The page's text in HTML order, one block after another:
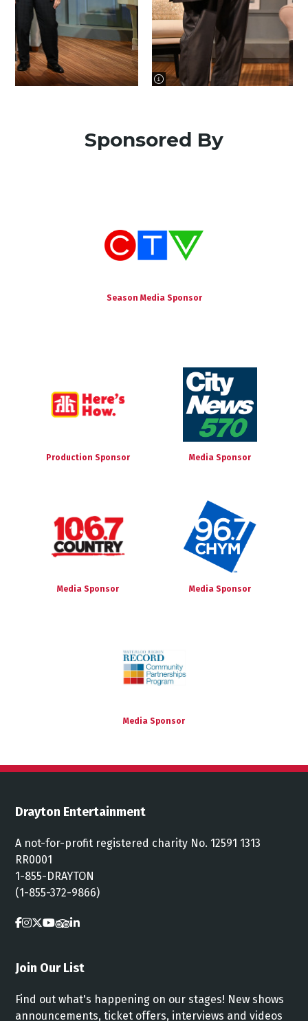
image information
Sponsored By
Season Media Sponsor
Production Sponsor Media Sponsor
Media Sponsor Media Sponsor
Media Sponsor
Drayton Entertainment
A not-for-profit registered charity No. 12591 1313
RR0001
1-855-DRAYTON
(1-855-372-9866)
Join Our List
Find out what's happening on our stages! New shows
announcements, ticket offers, interviews and videos